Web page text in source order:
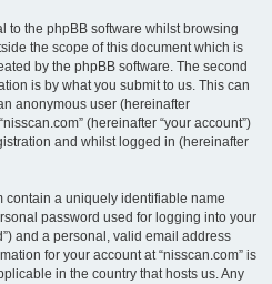
to the phpBB software whilst browsing
the scope of this document which is
by the phpBB software. The second
is by what you submit to us. This can
anonymous user (hereinafter
(hereinafter “your account”)
and whilst logged in (hereinafter
contain a uniquely identifiable name
password used for logging into your
and a personal, valid email address
for your account at “nisscan.com” is
in the country that hosts us. Any